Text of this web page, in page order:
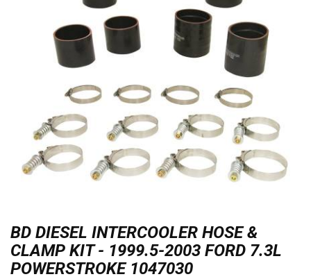
BD DIESEL INTERCOOLER HOSE &
CLAMP KIT - 1999.5-2003 FORD 7.3L
POWERSTROKE 1047030